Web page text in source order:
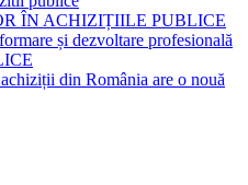
ÎN ACHIZIȚIILE PUBLICE
și dezvoltare profesională
din România are o nouă